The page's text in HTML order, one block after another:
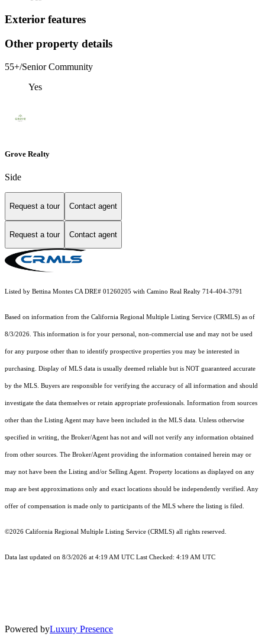
Exterior features
Other property details
55+/Senior Community
Yes
Grove Realty
Side
Request a tour Contact agent
Request a tour Contact agent
Listed by Bettina Montes CA DRE# 01260205 with Camino Real Realty 714-404-3791
Based on information from the California Regional Multiple Listing Service (CRMLS) as of
8/3/2026. This information is for your personal, non-commercial use and may not be used
for any purpose other than to identify prospective properties you may be interested in
purchasing. Display of MLS data is usually deemed reliable but is NOT guaranteed accurate
by the MLS. Buyers are responsible for verifying the accuracy of all information and should
investigate the data themselves or retain appropriate professionals. Information from sources
other than the Listing Agent may have been included in the MLS data. Unless otherwise
specified in writing, the Broker/Agent has not and will not verify any information obtained
from other sources. The Broker/Agent providing the information contained herein may or
may not have been the Listing and/or Selling Agent. Property locations as displayed on any
map are best approximations only and exact locations should be independently verified. Any
offer of compensation is made only to participants of the MLS where the listing is filed.
©2026 California Regional Multiple Listing Service (CRMLS) all rights reserved.
Data last updated on 8/3/2026 at 4:19 AM UTC Last Checked: 4:19 AM UTC
Powered byLuxury Presence